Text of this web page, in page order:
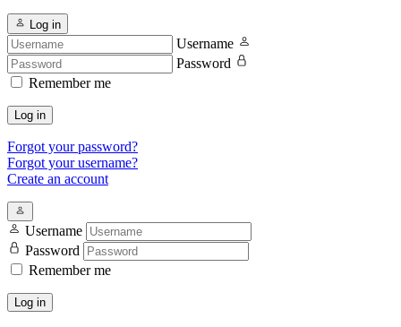
Log in
Username
Password
Remember me
Log in
Forgot your password?
Forgot your username?
Create an account
Username
Password
Remember me
Log in